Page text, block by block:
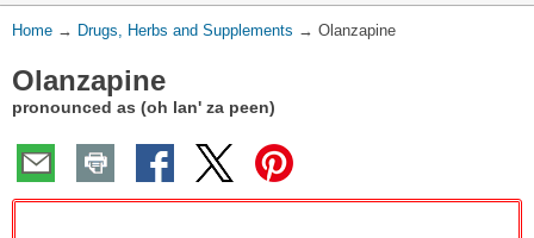
You
Here:
Home → Drugs, Herbs and Supplements → Olanzapine
Olanzapine
pronounced as (oh lan' za peen)